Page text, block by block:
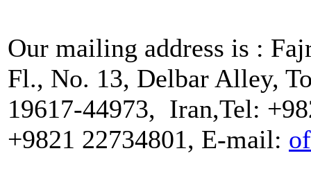
Our mailing address is :
Fl., No. 13, Delbar Alley,
19617-44973, Iran,Tel:
+9821 22734801, E-mail: